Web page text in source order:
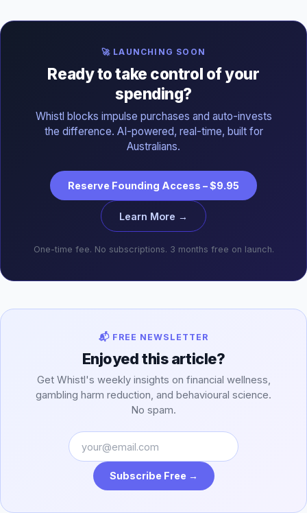
🚀 LAUNCHING SOON
Ready to take control of your
spending?
Whistl blocks impulse purchases and auto-invests
the difference. AI-powered, real-time, built for
Australians.
Reserve Founding Access – $9.95
Learn More →
One-time fee. No subscriptions. 3 months free on launch.
📬 FREE NEWSLETTER
Enjoyed this article?
Get Whistl's weekly insights on financial wellness,
gambling harm reduction, and behavioural science.
No spam.
Subscribe Free →